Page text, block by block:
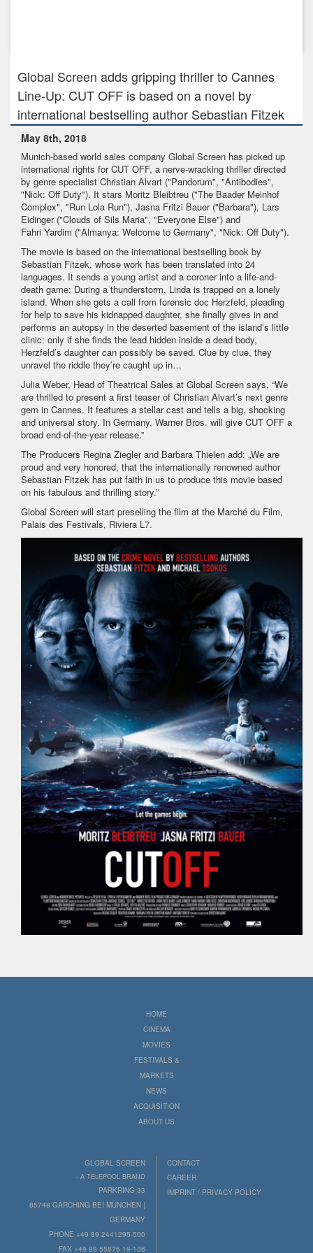
Global Screen adds gripping thriller to Cannes
Line-Up: CUT OFF is based on a novel by
international bestselling author Sebastian Fitzek
May 8th, 2018
Munich-based world sales company Global Screen has picked up
international rights for CUT OFF, a nerve-wracking thriller directed
by genre specialist Christian Alvart ("Pandorum", "Antibodies",
"Nick: Off Duty"). It stars Moritz Bleibtreu ("The Baader Meinhof
Complex", "Run Lola Run"), Jasna Fritzi Bauer ("Barbara"), Lars
Eidinger ("Clouds of Sils Maria", "Everyone Else") and
Fahri Yardim ("Almanya: Welcome to Germany", "Nick: Off Duty").
The movie is based on the international bestselling book by
Sebastian Fitzek, whose work has been translated into 24
languages. It sends a young artist and a coroner into a life-and-
death game: During a thunderstorm, Linda is trapped on a lonely
island. When she gets a call from forensic doc Herzfeld, pleading
for help to save his kidnapped daughter, she finally gives in and
performs an autopsy in the deserted basement of the island’s little
clinic: only if she finds the lead hidden inside a dead body,
Herzfeld’s daughter can possibly be saved. Clue by clue, they
unravel the riddle they’re caught up in…
Julia Weber, Head of Theatrical Sales at Global Screen says, “We
are thrilled to present a first teaser of Christian Alvart’s next genre
gem in Cannes. It features a stellar cast and tells a big, shocking
and universal story. In Germany, Warner Bros. will give CUT OFF a
broad end-of-the-year release.”
The Producers Regina Ziegler and Barbara Thielen add: „We are
proud and very honored, that the internationally renowned author
Sebastian Fitzek has put faith in us to produce this movie based
on his fabulous and thrilling story.”
Global Screen will start preselling the film at the Marché du Film,
Palais des Festivals, Riviera L7.
HOME
CINEMA
MOVIES
FESTIVALS &
MARKETS
NEWS
ACQUISITION
ABOUT US
GLOBAL SCREEN
- A TELEPOOL BRAND
PARKRING 33
85748 GARCHING BEI MÜNCHEN |
GERMANY
PHONE +49 89 2441295-500
FAX +49 89 55876 19-106
CONTACT
CAREER
IMPRINT / PRIVACY POLICY